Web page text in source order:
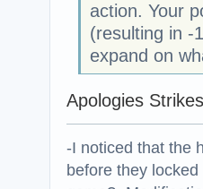
action. Your
(resulting in -
expand on
Apologies
-I noticed that the
before they